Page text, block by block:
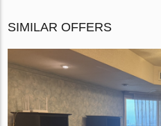
SIMILAR OFFERS